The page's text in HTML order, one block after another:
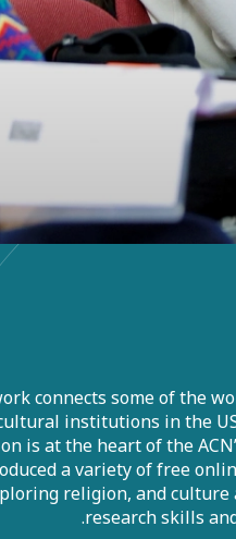
connects some of the
institutions in the
is at the heart of the
a variety of free
religion, and culture
research skills